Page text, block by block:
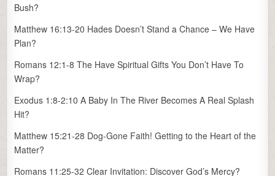
Bush?
Matthew 16:13-20 Hades Doesn’t Stand a Chance – We Have
Plan?
Romans 12:1-8 The Have Spiritual Gifts You Don’t Have To
Wrap?
Exodus 1:8-2:10 A Baby In The River Becomes A Real Splash
Hit?
Matthew 15:21-28 Dog-Gone Faith! Getting to the Heart of the
Matter?
Romans 11:25-32 Clear Invitation: Discover God’s Mercy?